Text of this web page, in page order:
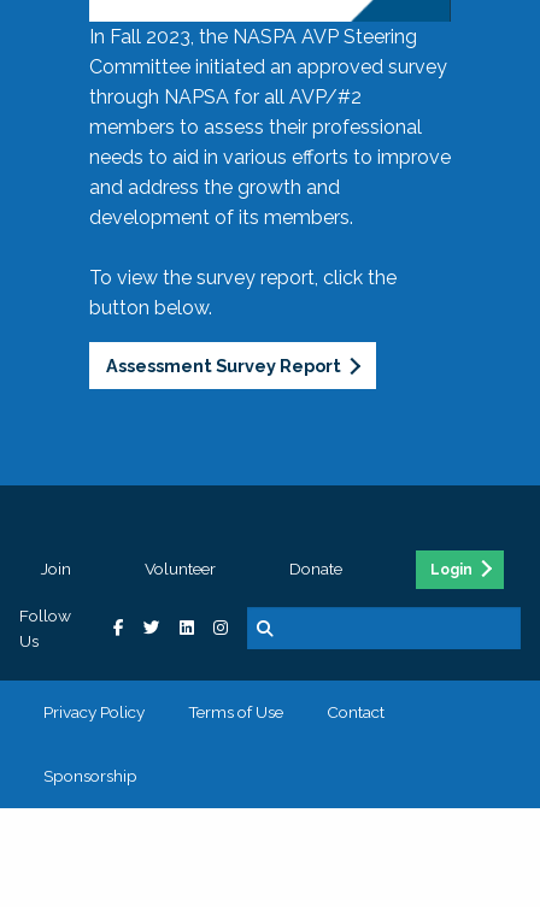
In Fall 2023, the NASPA AVP Steering
Committee initiated an approved survey
through NAPSA for all AVP/#2
members to assess their professional
needs to aid in various efforts to improve
and address the growth and
development of its members.
To view the survey report, click the
button below.
Assessment Survey Report
Join Volunteer Donate Login
Follow
Us
Privacy Policy Terms of Use Contact
Sponsorship